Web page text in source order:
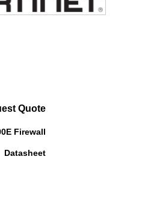
Quote
Firewall
Datasheet